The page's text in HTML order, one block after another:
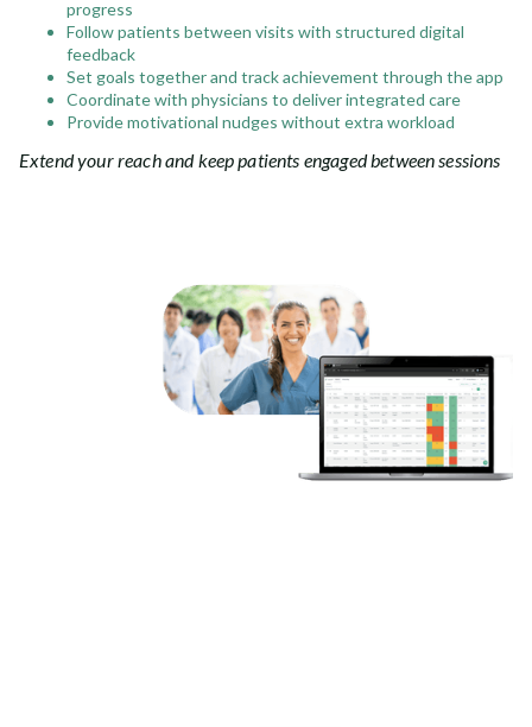
progress
Follow patients between visits with structured digital
feedback
Set goals together and track achievement through the app
Coordinate with physicians to deliver integrated care
Provide motivational nudges without extra workload
Extend your reach and keep patients engaged between sessions